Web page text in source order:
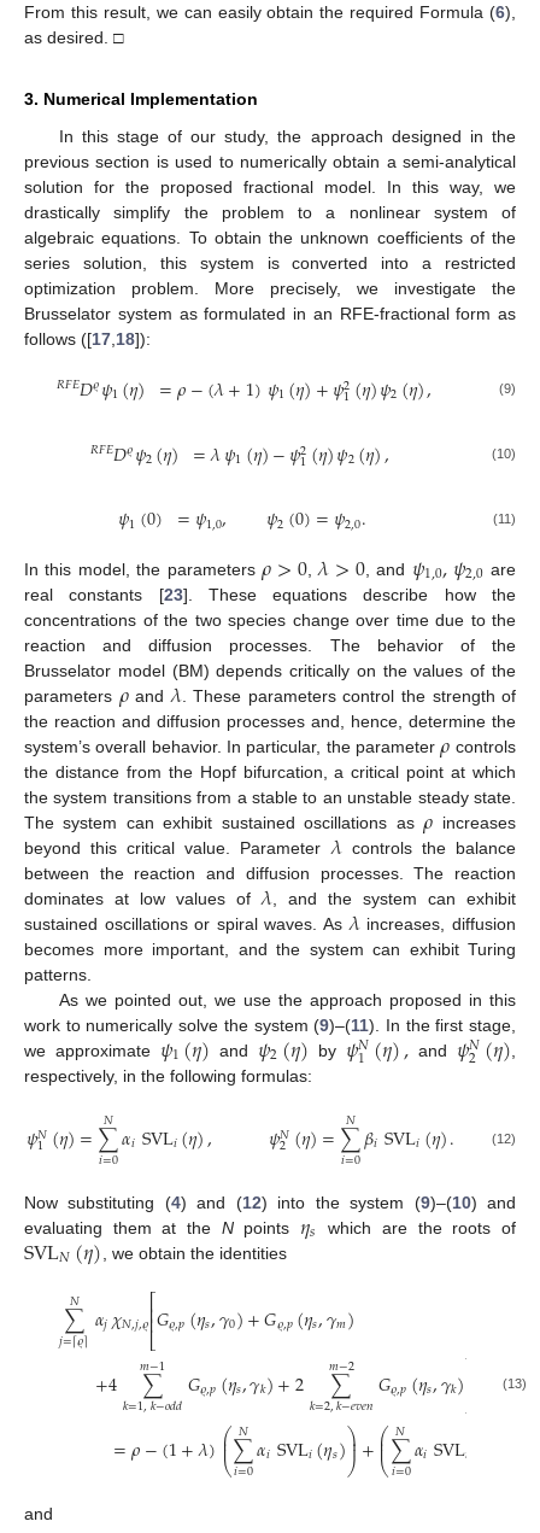
From this result, we can easily obtain the required Formula (6),
as desired. □
3. Numerical Implementation
In this stage of our study, the approach designed in the
previous section is used to numerically obtain a semi-analytical
solution for the proposed fractional model. In this way, we
drastically simplify the problem to a nonlinear system of
algebraic equations. To obtain the unknown coefficients of the
series solution, this system is converted into a restricted
optimization problem. More precisely, we investigate the
Brusselator system as formulated in an RFE-fractional form as
follows ([17 18]):
𝑅𝐹𝐸𝐷𝜚𝜓1(𝜂) =𝜌−(𝜆+1)𝜓1(𝜂)+𝜓2
1(𝜂)𝜓2(𝜂), (9)
𝑅𝐹𝐸𝐷𝜚𝜓2(𝜂) =𝜆𝜓1(𝜂)−𝜓2
1(𝜂)𝜓2(𝜂), (10)
𝜓1(0) =𝜓1,0, 𝜓2(0)=𝜓2,0. (11)
In this model, the parameters𝜌>0,𝜆>0, and 𝜓1,0,𝜓2,0 are
real constants [23]. These equations describe how the
concentrations of the two species change over time due to the
reaction and diffusion processes. The behavior of the
Brusselator model (BM) depends critically on the values of the
parameters 𝜌and 𝜆. These parameters control the strength of
the reaction and diffusion processes and, hence, determine the
system’s overall behavior. In particular, the parameter𝜌 controls
the distance from the Hopf bifurcation, a critical point at which
the system transitions from a stable to an unstable steady state.
The system can exhibit sustained oscillations as𝜌 increases
beyond this critical value. Parameter 𝜆controls the balance
between the reaction and diffusion processes. The reaction
dominates at low values of 𝜆 , and the system can exhibit
sustained oscillations or spiral waves. As 𝜆increases, diffusion
becomes more important, and the system can exhibit Turing
patterns.
As we pointed out, we use the approach proposed in this
work to numerically solve the system (9)–(11). In the first stage,
we approximate 𝜓1(𝜂) and 𝜓2(𝜂) by 𝜓𝑁
1(𝜂),and 𝜓𝑁
2(𝜂)
respectively, in the following formulas:
𝜓𝑁
1(𝜂)=∑
𝑖=0
𝑁𝛼𝑖SVL𝑖(𝜂), 𝜓𝑁
2(𝜂)=∑
𝑖=0
𝑁𝛽𝑖SVL𝑖(𝜂). (12)
Now substituting (4) and (12) into the system (9)–(10) and
evaluating them at the Npoints 𝜂𝑠 which are the roots of
SVL𝑁(𝜂) , we obtain the identities
∑
𝑗=⌈𝜚⌉
𝑁 𝛼𝑗𝜒𝑁,𝑗,𝜚⎡
⎣
⎢
⎢𝐺𝜚,𝑝(𝜂𝑠,𝛾0)+𝐺𝜚,𝑝(𝜂𝑠,𝛾𝑚)
+4 ∑
𝑘=1,𝑘−𝑜𝑑𝑑
𝑚−1 𝐺𝜚,𝑝(𝜂𝑠,𝛾𝑘)+2 ∑
𝑘=2,𝑘−𝑒𝑣𝑒𝑛
𝑚−2 𝐺𝜚,𝑝(𝜂𝑠,𝛾𝑘)⎤
⎦⎥
=𝜌−(1+𝜆)⎛
⎝
⎜
⎜∑
𝑖=0
𝑁𝛼𝑖SVL𝑖(𝜂𝑠)⎞
⎠
⎟
⎟+⎛
⎝
⎜
⎜∑
𝑖=0
𝑁𝛼𝑖SVL𝑖
(13)
and